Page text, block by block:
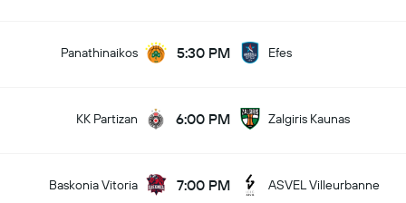
Panathinaikos 5:30 PM Efes
KK Partizan 6:00 PM Zalgiris Kaunas
Baskonia Vitoria 7:00 PM ASVEL Villeurbanne